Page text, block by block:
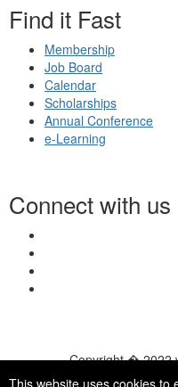
This website uses cookies to
Find it Fast
Membership
Job Board
Calendar
Scholarships
Annual Conference
e-Learning
Connect with us
Copyright � 2022
© 2026 NASN |Terms Of Use